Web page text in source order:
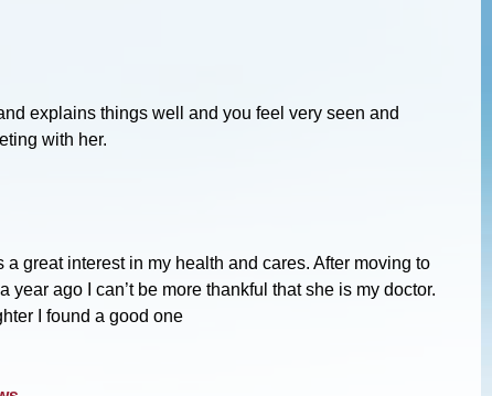
explains things well and you feel very seen and
with her.
a great interest in my health and cares. After moving to
year ago I can’t be more thankful that she is my doctor.
I found a good one